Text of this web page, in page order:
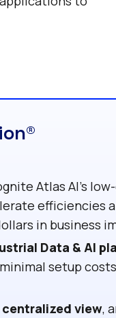
Atlas AI’s
efficiencies
in business
Data & AI
setup
view,